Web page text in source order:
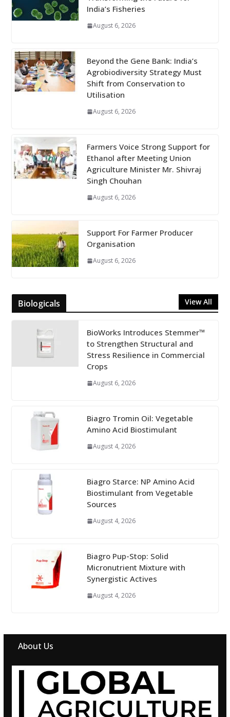
India’s Fisheries
August 6, 2026
Beyond the Gene Bank: India’s
Agrobiodiversity Strategy Must
Shift from Conservation to
Utilisation
August 6, 2026
Farmers Voice Strong Support for
Ethanol after Meeting Union
Agriculture Minister Mr. Shivraj
Singh Chouhan
August 6, 2026
Support For Farmer Producer
Organisation
August 6, 2026
Biologicals View All
BioWorks Introduces Stemmer™
to Strengthen Structural and
Stress Resilience in Commercial
Crops
August 6, 2026
Biagro Tromin Oil: Vegetable
Amino Acid Biostimulant
August 4, 2026
Biagro Starce: NP Amino Acid
Biostimulant from Vegetable
Sources
August 4, 2026
Biagro Pup-Stop: Solid
Micronutrient Mixture with
Synergistic Actives
August 4, 2026
About Us